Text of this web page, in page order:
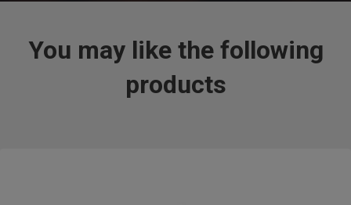
You may like the following
products